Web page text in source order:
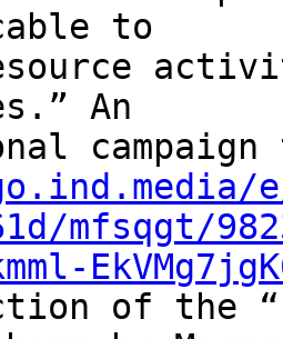
to
An
mfsqgt/
of the